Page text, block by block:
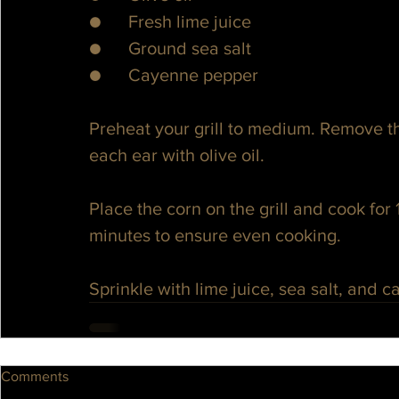
●      Fresh lime juice
●      Ground sea salt
●      Cayenne pepper
Preheat your grill to medium. Remove
each ear with olive oil.
Place the corn on the grill and cook
minutes to ensure even cooking.
Sprinkle with lime juice, sea salt, and
Comments